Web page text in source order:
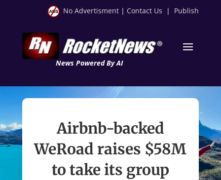
No Advertisment | Contact Us | Publish
News Powered By AI
Airbnb-backed
WeRoad raises $58M
to take its group